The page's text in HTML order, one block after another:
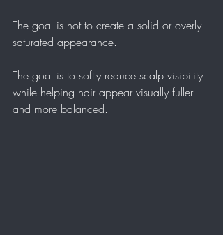
The goal is not to create a solid or overly
saturated appearance.
The goal is to softly reduce scalp visibility
while helping hair appear visually fuller
and more balanced.